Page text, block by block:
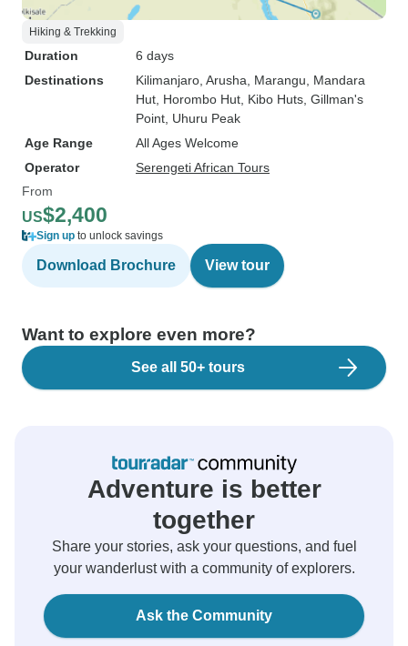
Hiking & Trekking
Duration
6 days
Destinations
Kilimanjaro , Arusha , Marangu , Mandara
Hut , Horombo Hut , Kibo Huts , Gillman's
Point , Uhuru Peak
Age Range
All Ages Welcome
Operator
Serengeti African Tours
From
US$2,400
Sign up to unlock savings
Download Brochure View tour
Want to explore even more?
See all 50+ tours
Adventure is better
together
Share your stories, ask your questions, and fuel
your wanderlust with a community of explorers.
Ask the Community